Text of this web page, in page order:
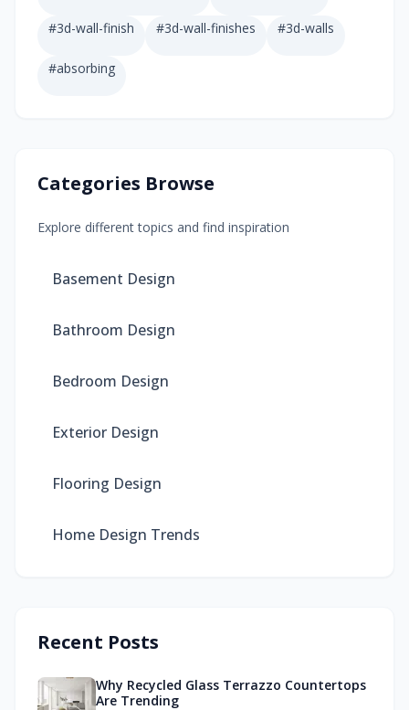
#3d-wall-finish #3d-wall-finishes #3d-walls
#absorbing
Categories Browse
Explore different topics and find inspiration
Basement Design
Bathroom Design
Bedroom Design
Exterior Design
Flooring Design
Home Design Trends
Recent Posts
Why Recycled Glass Terrazzo Countertops
Are Trending